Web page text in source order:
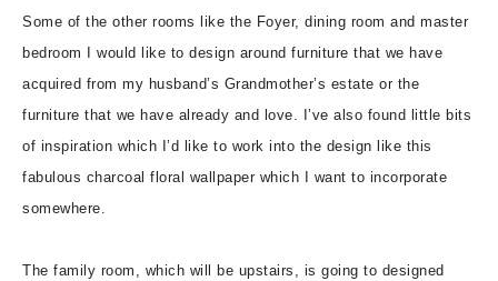
Some of the other rooms like the Foyer, dining room and master
bedroom I would like to design around furniture that we have
acquired from my husband’s Grandmother’s estate or the
furniture that we have already and love. I’ve also found little bits
of inspiration which I’d like to work into the design like this
fabulous charcoal floral wallpaper which I want to incorporate
somewhere.
The family room, which will be upstairs, is going to designed